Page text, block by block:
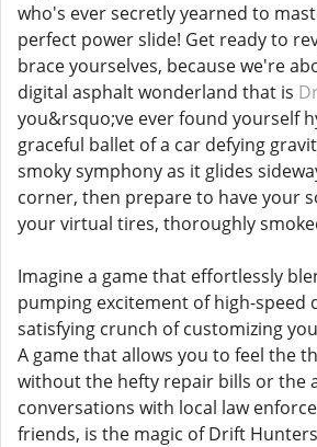
who's ever secretly yearned to
perfect power slide! Get ready to
brace yourselves, because we're
digital asphalt wonderland that is
you&rsquo;ve ever found yourself
graceful ballet of a car defying
smoky symphony as it glides
corner, then prepare to have your
your virtual tires, thoroughly
Imagine a game that effortlessly
pumping excitement of high-speed
satisfying crunch of customizing
A game that allows you to feel the
without the hefty repair bills or the
conversations with local law
friends, is the magic of Drift